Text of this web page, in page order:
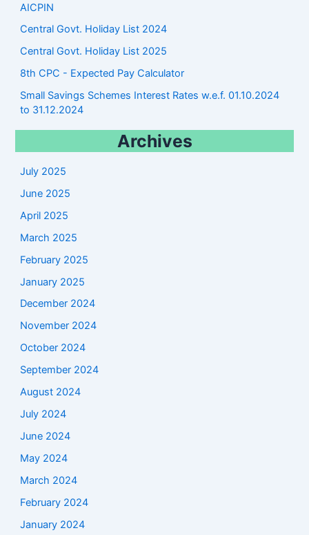
AICPIN
Central Govt. Holiday List 2024
Central Govt. Holiday List 2025
8th CPC - Expected Pay Calculator
Small Savings Schemes Interest Rates w.e.f. 01.10.2024
to 31.12.2024
Archives
July 2025
June 2025
April 2025
March 2025
February 2025
January 2025
December 2024
November 2024
October 2024
September 2024
August 2024
July 2024
June 2024
May 2024
March 2024
February 2024
January 2024